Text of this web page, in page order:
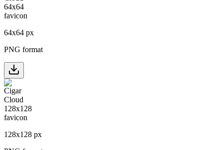
64x64 px
PNG format
128x128 px